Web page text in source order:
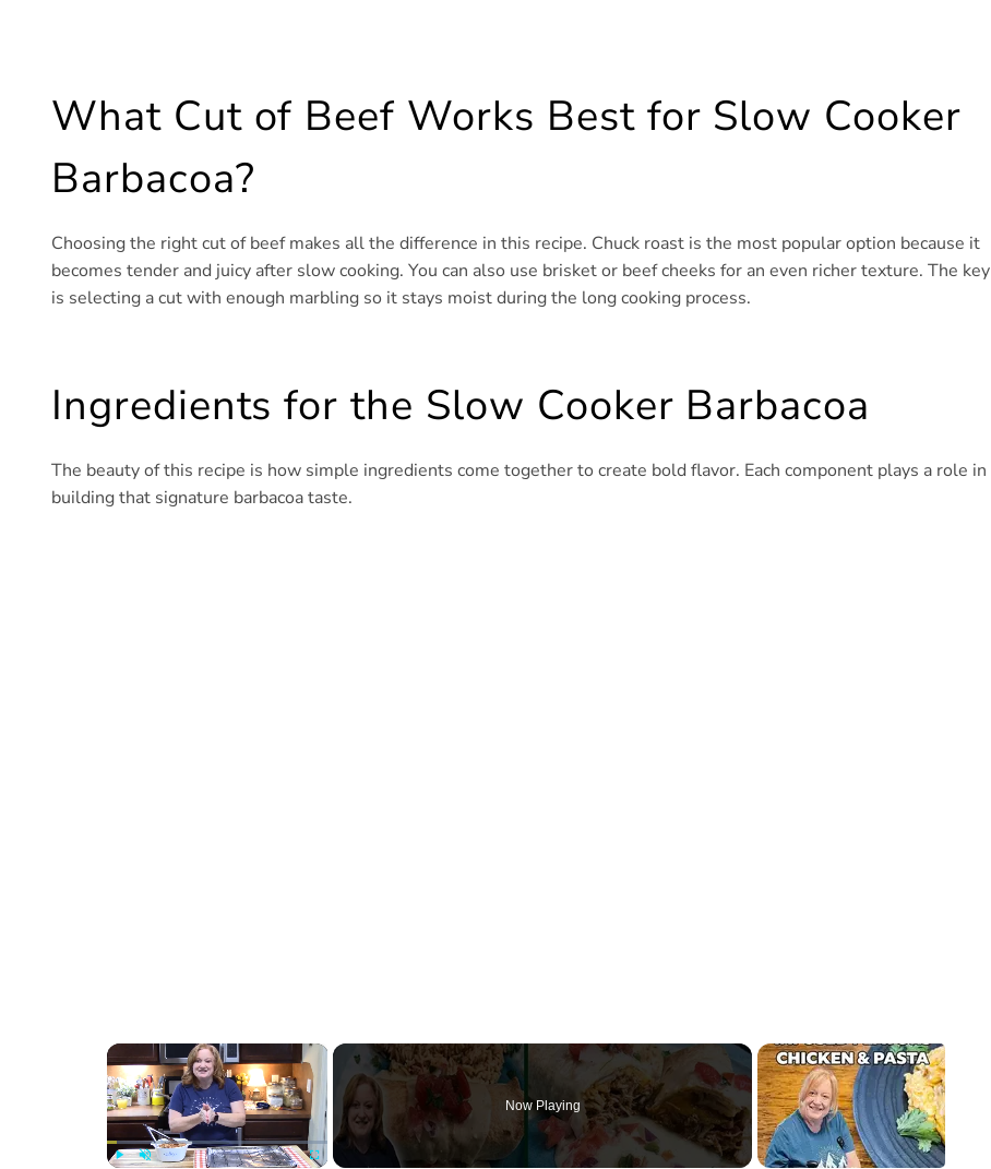
What Cut of Beef Works Best for Slow Cooker
Barbacoa?
Choosing the right cut of beef makes all the difference in this recipe. Chuck roast is the most popular option because it
becomes tender and juicy after slow cooking. You can also use brisket or beef cheeks for an even richer texture. The key
is selecting a cut with enough marbling so it stays moist during the long cooking process.
Ingredients for the Slow Cooker Barbacoa
The beauty of this recipe is how simple ingredients come together to create bold flavor. Each component plays a role in
building that signature barbacoa taste.
×
Now Playing